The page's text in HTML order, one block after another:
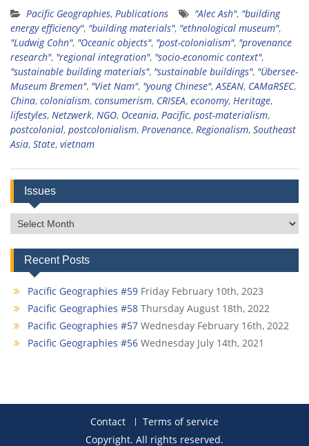
Pacific Geographies, Publications "Alec Ash", "building
energy efficiency", "building materials", "ethnological museum",
"Ludwig Cohn", "Oceanic objects", "post-colonialism", "provenance
research", "regional integration", "socio-economic context",
"sustainable building materials", "sustainable buildings", "Übersee-
Museum Bremen", "Viet Nam", "young Chinese", ASEAN, CAMaRSEC,
China, colonialism, consumerism, CRISEA, economy, Heritage,
lifestyles, Netzwerk, NGO, Oceania, Pacific, post-materialism,
postcolonial, postcolonialism, Provenance, Regionalism, Southeast
Asia, State, vietnam
Issues
Issues
Recent Posts
Pacific Geographies #59 Friday February 10th, 2023
Pacific Geographies #58 Thursday August 18th, 2022
Pacific Geographies #57 Wednesday February 16th, 2022
Pacific Geographies #56 Wednesday July 14th, 2021
Contact
Terms of service
Copyright. All rights reserved.